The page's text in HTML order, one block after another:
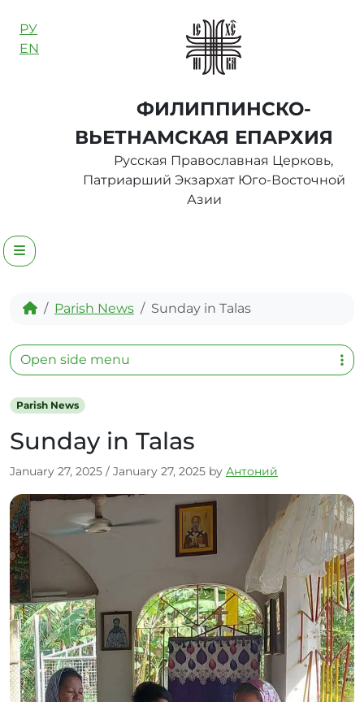
РУ
EN
ФИЛИППИНСКО-
ВЬЕТНАМСКАЯ ЕПАРХИЯ
Русская Православная Церковь,
Патриарший Экзархат Юго-Восточной
Азии
Menu
HomeParish News Sunday in Talas
Parish News
Sunday in Talas
January 27, 2025 / January 27, 2025 by Антоний
Open side menu